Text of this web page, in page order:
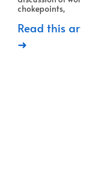
chokepoints,
Read this article
➜